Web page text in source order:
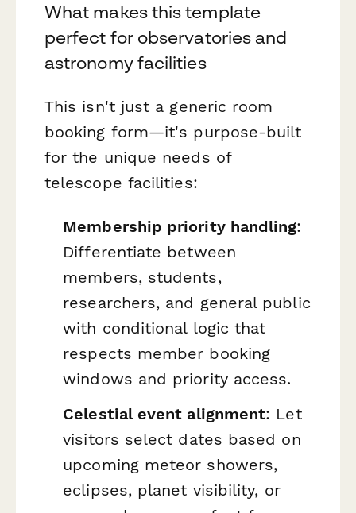
What makes this template
perfect for observatories and
astronomy facilities
This isn't just a generic room
booking form—it's purpose-built
for the unique needs of
telescope facilities:
Membership priority handling:
Differentiate between
members, students,
researchers, and general public
with conditional logic that
respects member booking
windows and priority access.
Celestial event alignment: Let
visitors select dates based on
upcoming meteor showers,
eclipses, planet visibility, or